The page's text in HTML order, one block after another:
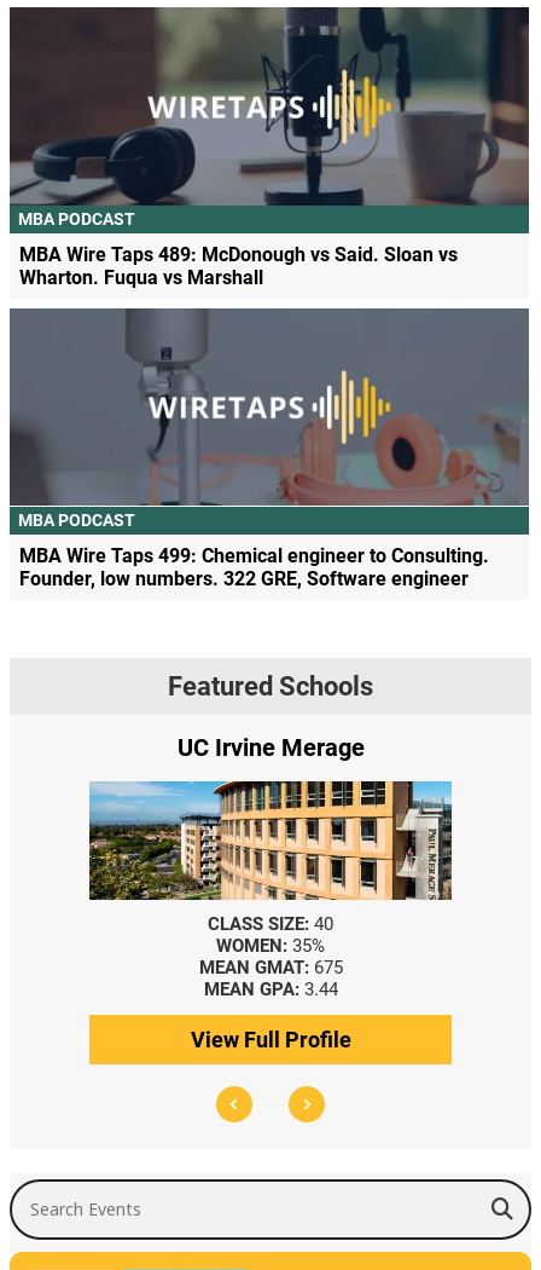
MBA PODCAST
MBA Wire Taps 489: McDonough vs Said. Sloan vs
Wharton. Fuqua vs Marshall
MBA PODCAST
MBA Wire Taps 499: Chemical engineer to Consulting.
Founder, low numbers. 322 GRE, Software engineer
Featured Schools
UC Irvine Merage
CLASS SIZE: 40
WOMEN: 35%
MEAN GMAT: 675
MEAN GPA: 3.44
View Full Profile
Search Events